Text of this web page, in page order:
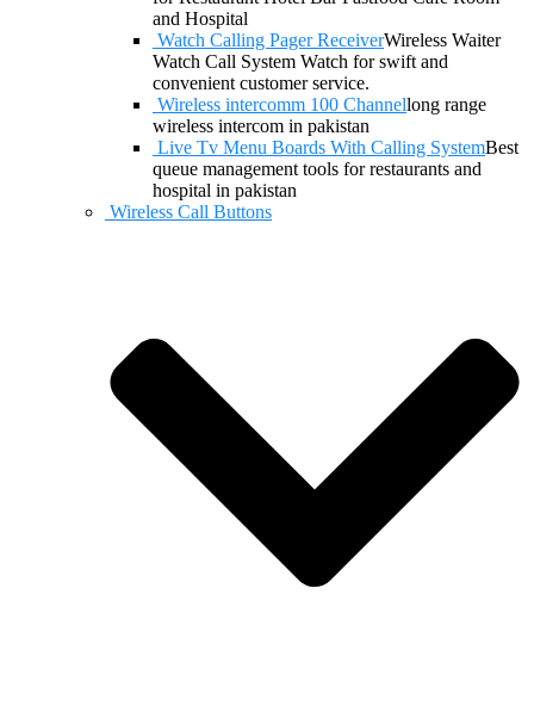
and Hospital
Watch Calling Pager ReceiverWireless Waiter
Watch Call System Watch for swift and
convenient customer service.
Wireless intercomm 100 Channellong range
wireless intercom in pakistan
Live Tv Menu Boards With Calling SystemBest
queue management tools for restaurants and
hospital in pakistan
Wireless Call Buttons